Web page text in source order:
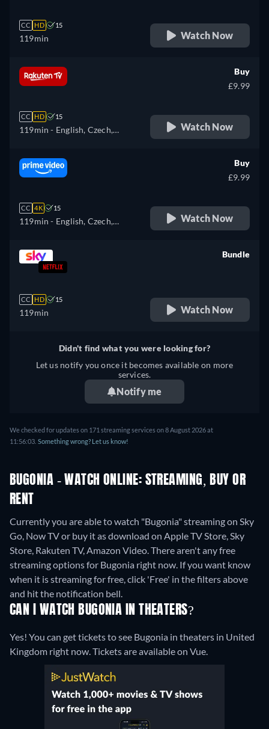
CC HD 15
119min Watch Now
CC HD 15
119min - English, Czech,
Hungarian, Italian, Polish,
Ukrainian
Buy
£9.99
Watch Now
CC 4K 15
119min - English, Czech,
Hungarian, Italian, Japanese,
Polish, Portuguese, Turkish
Buy
£9.99
Watch Now
CC HD 15
119min
Bundle
Watch Now
Didn't find what you were looking for?
Let us notify you once it becomes available on more
services.
Notify me
We checked for updates on 171 streaming services on 8 August 2026 at
11:56:03. Something wrong? Let us know!
BUGONIA - WATCH ONLINE: STREAMING, BUY OR
RENT
Currently you are able to watch "Bugonia" streaming on Sky
Go, Now TV or buy it as download on Apple TV Store, Sky
Store, Rakuten TV, Amazon Video.There aren't any free
streaming options for Bugonia right now. If you want know
when it is streaming for free, click 'Free' in the filters above
and hit the notification bell.
CAN I WATCH BUGONIA IN THEATERS?
Yes! You can get tickets to see Bugonia in theaters in United
Kingdom right now. Tickets are available on Vue.